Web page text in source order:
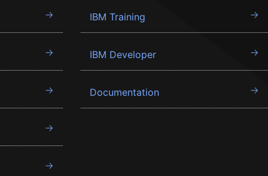
IBM Training
IBM Developer
Documentation